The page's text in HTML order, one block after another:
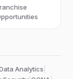
Analytics